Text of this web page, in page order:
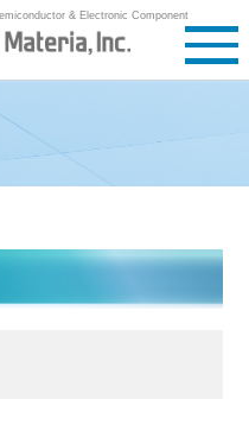
& Electronic Component